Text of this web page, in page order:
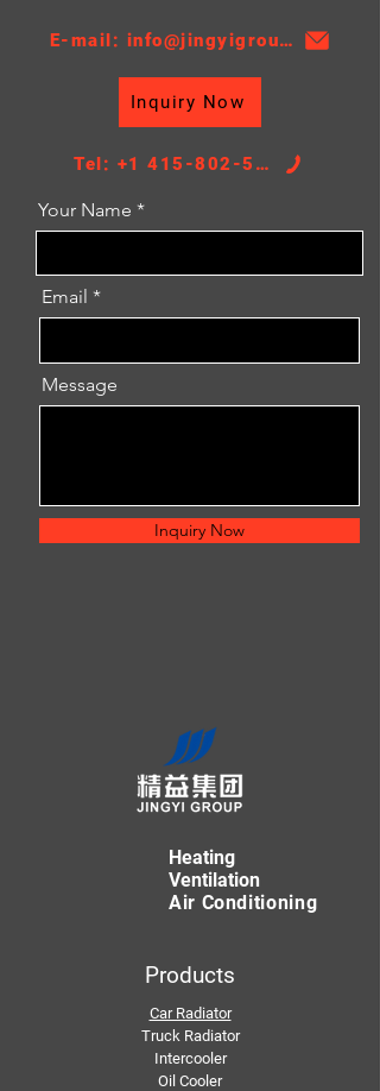
Core Height：432
Core Width：528
TANK SIZE：67/67*556
E-mail: info@jingyigroupcn.com
Inquiry Now
Tel: +1 415-802-5796
Your Name
Email
Message
Inquiry Now
Heating
Ventilation
Air Conditioning
Products
Car Radiator
Truck Radiator
Intercooler
Oil Cooler